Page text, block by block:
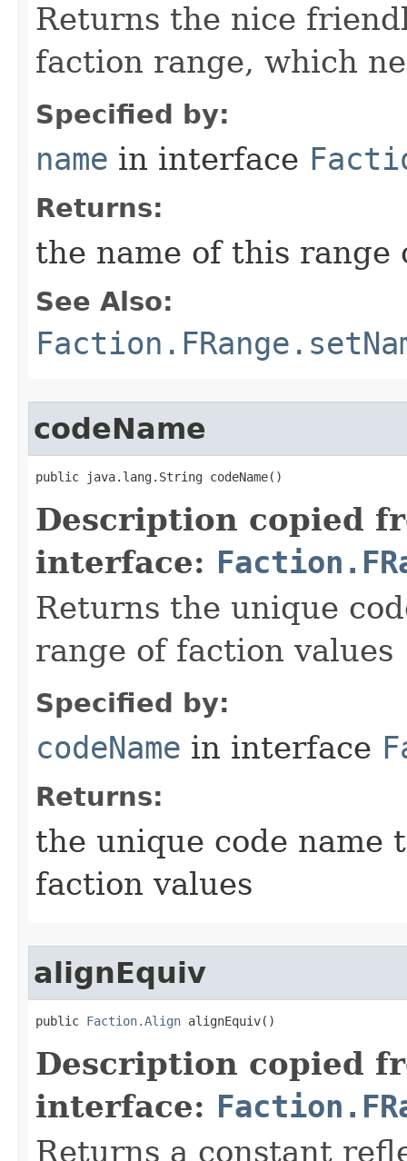
Returns the nice
faction range, which
Specified by:
name in interface
Returns:
the name of this range
See Also:
codeName
public java.lang.String codeName()
Description copied
interface:
Returns the unique
range of faction values
Specified by:
codeName in interface
Returns:
the unique code name
faction values
alignEquiv
public Faction.Align alignEquiv()
Description copied
interface:
Returns a constant